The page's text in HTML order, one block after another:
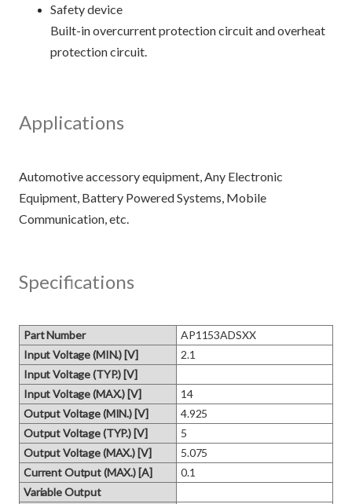
Safety device
Built-in overcurrent protection circuit and overheat
protection circuit.
Applications
Automotive accessory equipment, Any Electronic
Equipment, Battery Powered Systems, Mobile
Specifications
Part Number
AP1153ADSXX
Input Voltage (MIN.) [V]
2.1
Input Voltage (TYP.) [V]
Input Voltage (MAX.) [V]
14
Output Voltage (MIN.) [V]
4.925
Output Voltage (TYP.) [V]
5
Output Voltage (MAX.) [V]
5.075
Current Output (MAX.) [A]
0.1
Variable Output